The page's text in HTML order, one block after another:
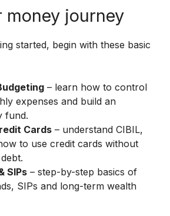
money journey
started, begin with these basic
– learn how to control
expenses and build an
fund.
Cards – understand CIBIL,
to use credit cards without
SIPs – step-by-step basics of
SIPs and long-term wealth